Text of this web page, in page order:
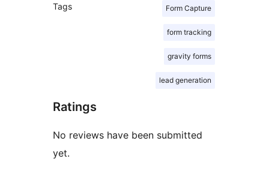
Tags Form Capture
form tracking
gravity forms
lead generation
Ratings
No reviews have been submitted
yet.